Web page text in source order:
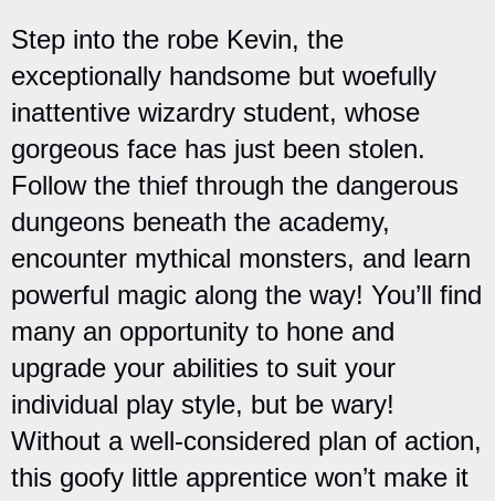
Step into the robe Kevin, the
exceptionally handsome but woefully
inattentive wizardry student, whose
gorgeous face has just been stolen.
Follow the thief through the dangerous
dungeons beneath the academy,
encounter mythical monsters, and learn
powerful magic along the way! You’ll find
many an opportunity to hone and
upgrade your abilities to suit your
individual play style, but be wary!
Without a well-considered plan of action,
this goofy little apprentice won’t make it